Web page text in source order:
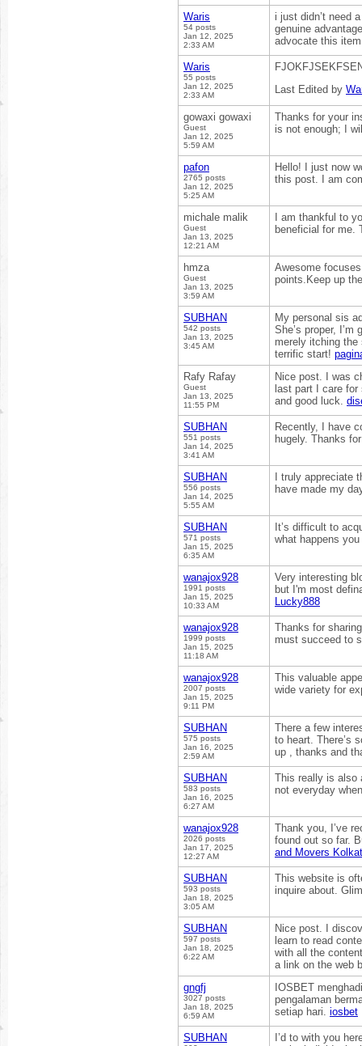
Waris
54 posts
Jan 12, 2025
2:33 AM
i just didn’t need
genuine
advocate this
Waris
55 posts
Jan 12, 2025
2:33 AM
Last Edited by
gowaxi gowaxi
Guest
Jan 12, 2025
5:59 AM
Thanks for your
is not enough; I
pafon
2765 posts
Jan 12, 2025
5:25 AM
Hello! I just now
this post. I am
michale malik
Guest
Jan 13, 2025
12:21 AM
I am thankful to
beneficial for me.
hmza
Guest
Jan 13, 2025
3:59 AM
Awesome
points.Keep up
SUBHAN
542 posts
Jan 13, 2025
3:45 AM
My personal sis
She’s proper,
merely itching
terrific start!
Rafy Rafay
Guest
Jan 13, 2025
11:55 PM
Nice post. I was
last part I care
and good luck.
SUBHAN
551 posts
Jan 14, 2025
3:41 AM
Recently, I have
hugely. Thanks
SUBHAN
556 posts
Jan 14, 2025
5:55 AM
I truly appreciate
have made my
SUBHAN
571 posts
Jan 15, 2025
6:35 AM
It’s difficult to
what happens
wanajox928
1991 posts
Jan 15, 2025
10:33 AM
Very interesting
but I'm most
Lucky888
wanajox928
1999 posts
Jan 15, 2025
11:18 AM
Thanks for
must succeed to
wanajox928
2007 posts
Jan 15, 2025
9:11 PM
This valuable
wide variety for
SUBHAN
575 posts
Jan 16, 2025
2:59 AM
There a few
to heart. There’s
up , thanks and
SUBHAN
583 posts
Jan 16, 2025
6:27 AM
This really is also
not everyday
wanajox928
2026 posts
Jan 17, 2025
12:27 AM
Thank you, I’ve
found out so far.
and Movers
SUBHAN
593 posts
Jan 18, 2025
3:05 AM
This website is
inquire about.
SUBHAN
597 posts
Jan 18, 2025
6:22 AM
Nice post. I
learn to read
with all the
a link on the web
gngfj
3027 posts
Jan 18, 2025
6:59 AM
IOSBET
pengalaman
setiap hari. iosbet
SUBHAN
I’d to with you